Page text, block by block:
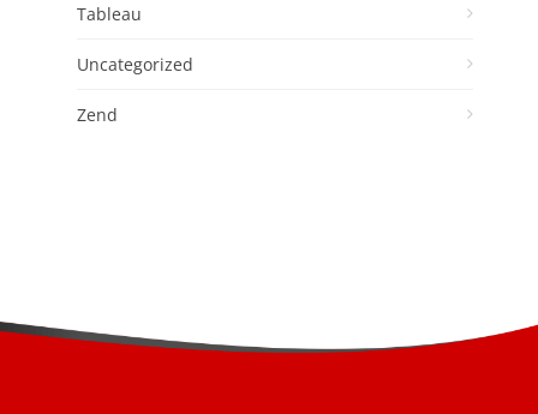
Tableau
Uncategorized
Zend